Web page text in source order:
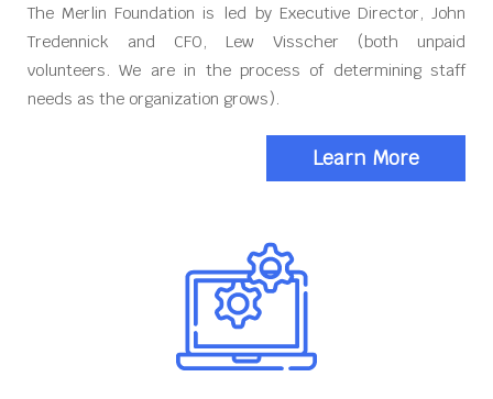
The Merlin Foundation is led by Executive Director, John
Tredennick and CFO, Lew Visscher (both unpaid
volunteers. We are in the process of determining staff
needs as the organization grows).
Learn More